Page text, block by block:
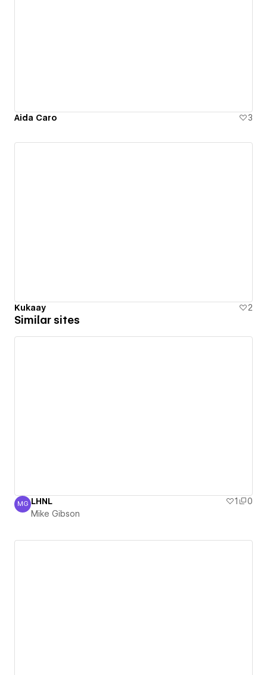
Aida Caro 3
Kukaay 2
Similar sites
Mike Gibson
MG LHNL 1
0
Mike Gibson